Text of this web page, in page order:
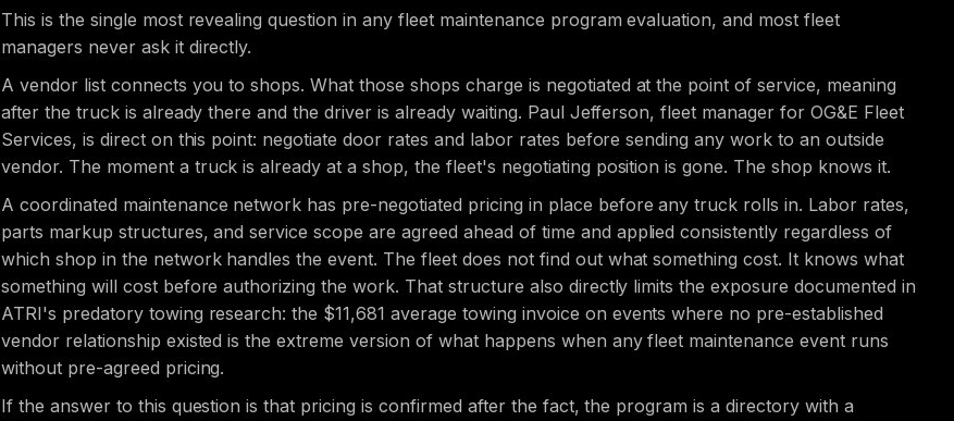
This is the single most revealing question in any fleet maintenance program evaluation, and most fleet
managers never ask it directly.
A vendor list connects you to shops. What those shops charge is negotiated at the point of service, meaning
after the truck is already there and the driver is already waiting. Paul Jefferson, fleet manager for OG&E Fleet
Services, is direct on this point: negotiate door rates and labor rates before sending any work to an outside
vendor. The moment a truck is already at a shop, the fleet's negotiating position is gone. The shop knows it.
A coordinated maintenance network has pre-negotiated pricing in place before any truck rolls in. Labor rates,
parts markup structures, and service scope are agreed ahead of time and applied consistently regardless of
which shop in the network handles the event. The fleet does not find out what something cost. It knows what
something will cost before authorizing the work. That structure also directly limits the exposure documented in
ATRI's predatory towing research: the $11,681 average towing invoice on events where no pre-established
vendor relationship existed is the extreme version of what happens when any fleet maintenance event runs
without pre-agreed pricing.
If the answer to this question is that pricing is confirmed after the fact, the program is a directory with a